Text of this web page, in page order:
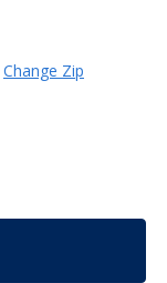
Change Zip